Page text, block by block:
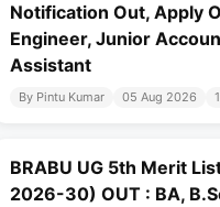
Notification Out, Apply
Engineer, Junior
Assistant
By Pintu Kumar 05 Aug 2026
BRABU UG 5th Merit
2026-30) OUT : BA,